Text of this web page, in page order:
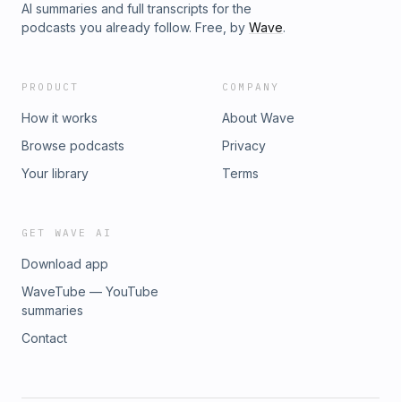
AI summaries and full transcripts for the
podcasts you already follow. Free, by Wave.
PRODUCT
How it works
Browse podcasts
Your library
COMPANY
About Wave
Privacy
Terms
GET WAVE AI
Download app
WaveTube — YouTube
summaries
Contact